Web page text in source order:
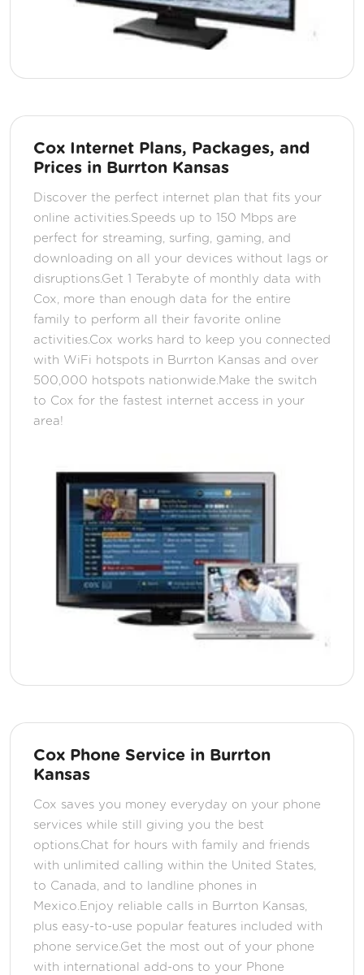
Cox Internet Plans, Packages, and
Prices in Burrton Kansas
Discover the perfect internet plan that fits your
online activities.Speeds up to 150 Mbps are
perfect for streaming, surfing, gaming, and
downloading on all your devices without lags or
disruptions.Get 1 Terabyte of monthly data with
Cox, more than enough data for the entire
family to perform all their favorite online
activities.Cox works hard to keep you connected
with WiFi hotspots in Burrton Kansas and over
500,000 hotspots nationwide.Make the switch
to Cox for the fastest internet access in your
area!
Cox Phone Service in Burrton
Kansas
Cox saves you money everyday on your phone
services while still giving you the best
options.Chat for hours with family and friends
with unlimited calling within the United States,
to Canada, and to landline phones in
Mexico.Enjoy reliable calls in Burrton Kansas,
plus easy-to-use popular features included with
phone service.Get the most out of your phone
with international add-ons to your Phone